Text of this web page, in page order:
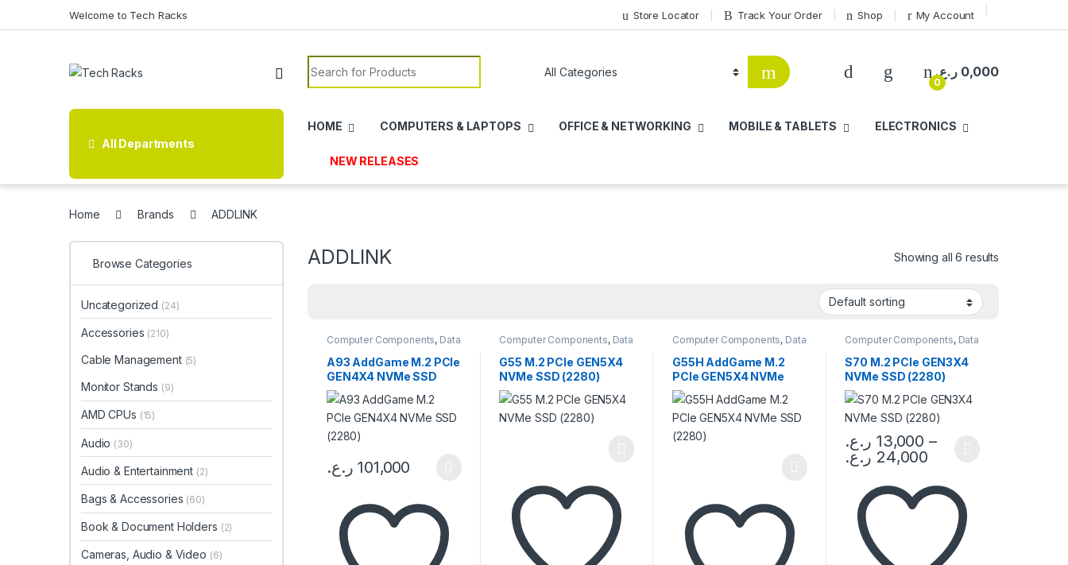
Welcome to Tech Racks Store Locator Track Your Order Shop My Account
Search for:
0
0,000 ر.ع.
All Departments
HOME COMPUTERS & LAPTOPS OFFICE & NETWORKING MOBILE & TABLETS ELECTRONICS
NEW RELEASES
Home Brands ADDLINK
ADDLINK Showing all 6 results
Computer Components, Data
Storage
Internal SSD
Memory / RAM
A93 AddGame M.2 PCIe
GEN4X4 NVMe SSD
(2280)
101,000 ر.ع.
This product has multiple variants. The options may be chosen on the product page
Computer Components, Data
Storage
Internal SSD
Memory / RAM
G55 M.2 PCIe GEN5X4
NVMe SSD (2280)
Computer Components, Data
Storage
Internal SSD
Memory / RAM
G55H AddGame M.2
PCIe GEN5X4 NVMe
SSD (2280)
Computer Components, Data
Storage
External SSD
S70 M.2 PCIe GEN3X4
NVMe SSD (2280)
13,000 ر.ع.
–
24,000 ر.ع.
This product has multiple variants. The
Browse Categories
Uncategorized (24)
Accessories (210)
Cable Management (5)
Monitor Stands (9)
AMD CPUs (15)
Audio (30)
Audio & Entertainment (2)
Bags & Accessories (60)
Book & Document Holders (2)
Cameras, Audio & Video (6)